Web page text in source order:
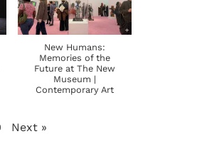
New Humans:
Memories of the
Future at The New
Museum |
Contemporary Art
Next »